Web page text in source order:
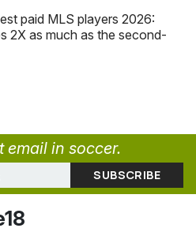
paid MLS players 2026:
2X as much as the second-
email in soccer.